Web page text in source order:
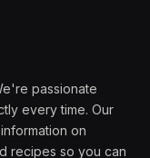
passionate
every time. Our
on
recipes so you can